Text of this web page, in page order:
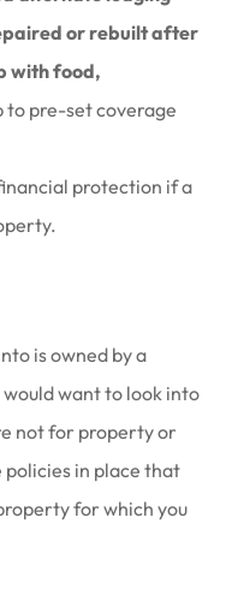
or rebuilt after
with food,
pre-set coverage
protection if a
is owned by a
want to look into
not for property or
in place that
for which you